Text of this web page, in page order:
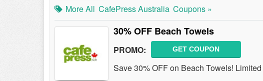
More All CafePress Australia Coupons »
30% OFF Beach Towels
PROMO: GET COUPON
Save 30% OFF on Beach Towels!